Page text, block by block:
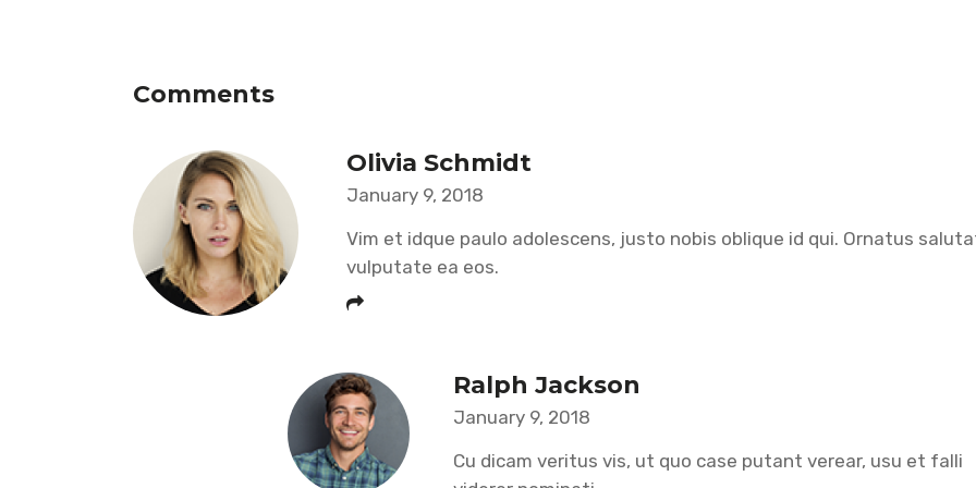
Comments
Olivia Schmidt
January 9, 2018
Vim et idque paulo adolescens, justo nobis oblique id qui. Ornatus
vulputate ea eos.
Ralph Jackson
January 9, 2018
Cu dicam veritus vis, ut quo case putant verear, usu et falli